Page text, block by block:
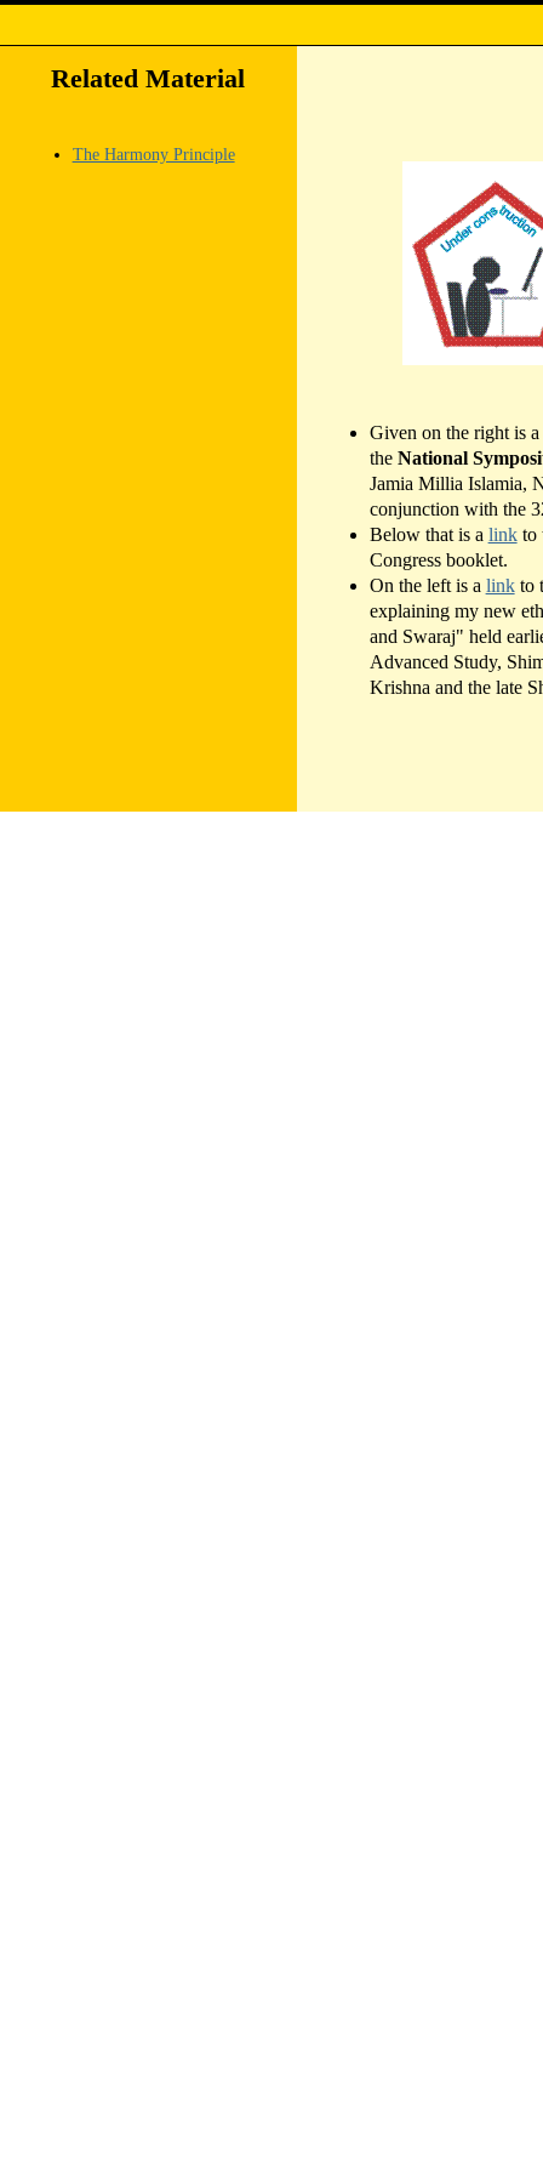
Given on the right is a
the National
Jamia Millia Islamia,
conjunction with the
Below that is a linkto
Congress booklet.
On the left is a linkto
explaining my new
and Swaraj" held
Advanced Study,
Krishna and the late
Related Material
The Harmony Principle